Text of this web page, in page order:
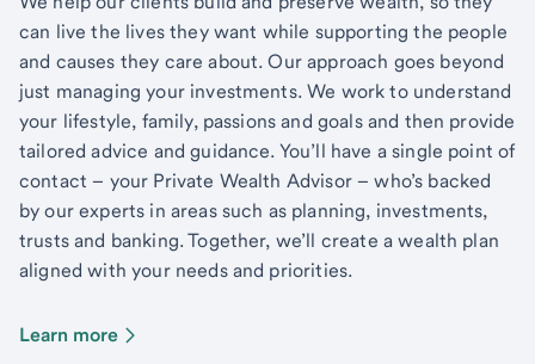
can live the lives they want while supporting the people
and causes they care about. Our approach goes beyond
just managing your investments. We work to understand
your lifestyle, family, passions and goals and then provide
tailored advice and guidance. You’ll have a single point of
contact – your Private Wealth Advisor – who’s backed
by our experts in areas such as planning, investments,
trusts and banking. Together, we’ll create a wealth plan
aligned with your needs and priorities.
Learn more